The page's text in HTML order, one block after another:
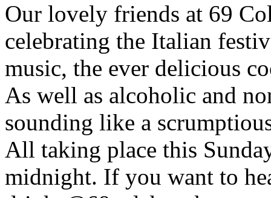
Our lovely friends at 69
celebrating the Italian
music, the ever delicious
As well as alcoholic and
sounding like a
All taking place this
midnight. If you want to